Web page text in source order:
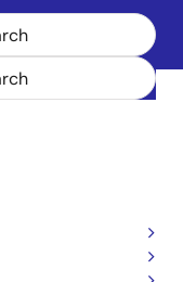
RJK6002DPE
2A
263